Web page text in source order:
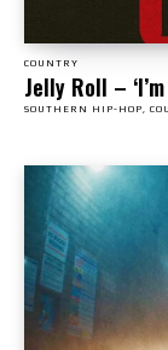
COUNTRY
Jelly Roll –
SOUTHERN HIP-HOP,